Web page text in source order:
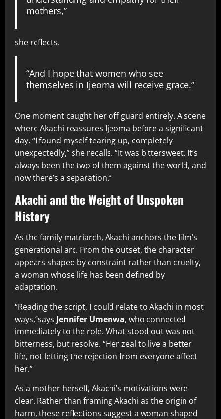
mothers,”
she reflects.
“And I hope that women who see
themselves in Ijeoma will receive grace.”
One moment caught her off guard entirely. A scene
where Akachi reassures Ijeoma before a significant
day. “I found myself tearing up, completely
unexpectedly,” she recalls. “It was bittersweet. It’s
always been the two of them against the world, and
now there’s a separation.”
Akachi and the Weight of Unspoken
History
As the family matriarch, Akachi anchors the film’s
generational arc. From the outset, the character
appears shaped by constraint rather than cruelty,
a woman whose life has been defined by
adaptation.
“Reading the script, I could relate to Akachi in most
ways,”says Jennifer Umenwa, who connected
immediately to the role. What stood out was not
bitterness, but resolve. “Her zeal to live a better
life, not letting the rejection from everyone affect
her.”
As a mother herself, Akachi’s motivations were
clear. Rather than framing Akachi as the origin of
harm, these reflections suggest a woman shaped